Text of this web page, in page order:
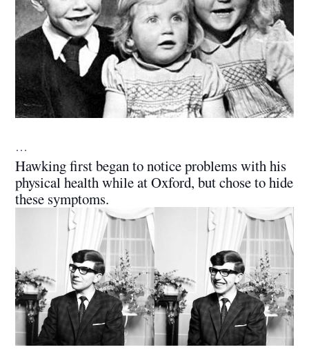
…
Hawking first began to notice problems with his
physical health while at Oxford, but chose to hide
these symptoms.